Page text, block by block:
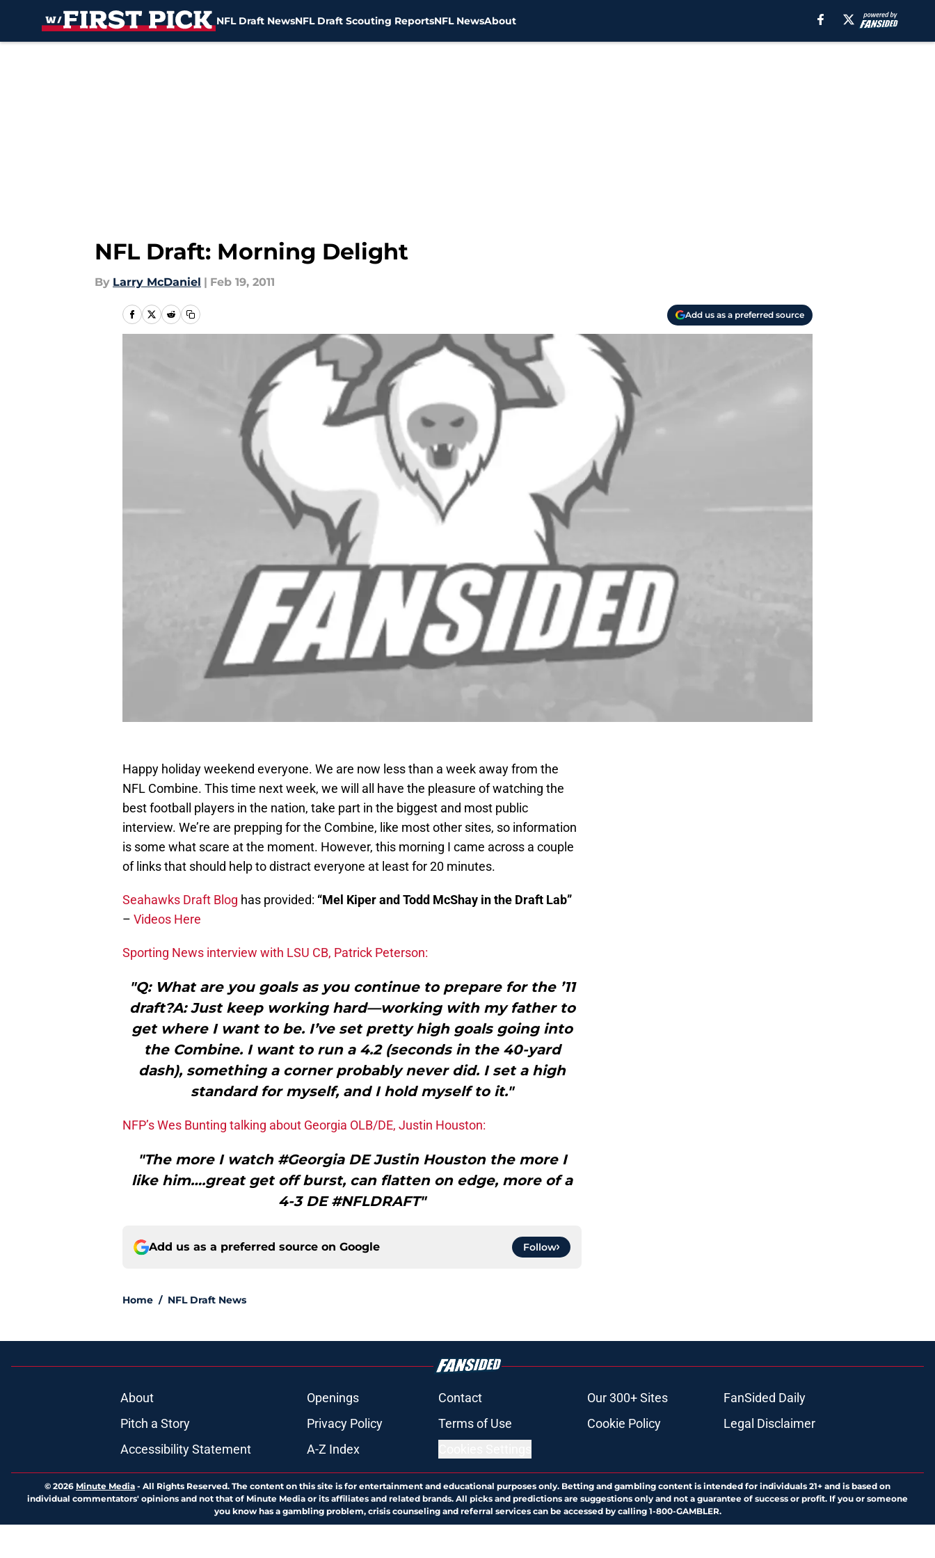
NFL Draft NewsNFL Draft Scouting ReportsNFL NewsAbout
NFL Draft: Morning Delight
By Larry McDaniel | Feb 19, 2011
Add us as a preferred source
Happy holiday weekend everyone. We are now less than a week away from the
NFL Combine. This time next week, we will all have the pleasure of watching the
best football players in the nation, take part in the biggest and most public
interview. We’re are prepping for the Combine, like most other sites, so information
is some what scare at the moment. However, this morning I came across a couple
of links that should help to distract everyone at least for 20 minutes.
Seahawks Draft Blog has provided: “Mel Kiper and Todd McShay in the Draft Lab”
– Videos Here
Sporting News interview with LSU CB, Patrick Peterson:
"Q: What are you goals as you continue to prepare for the ’11
draft?A: Just keep working hard—working with my father to
get where I want to be. I’ve set pretty high goals going into
the Combine. I want to run a 4.2 (seconds in the 40-yard
dash), something a corner probably never did. I set a high
standard for myself, and I hold myself to it."
NFP’s Wes Bunting talking about Georgia OLB/DE, Justin Houston:
"The more I watch #Georgia DE Justin Houston the more I
like him….great get off burst, can flatten on edge, more of a
4-3 DE #NFLDRAFT"
Add us as a preferred source on Google Follow
Home / NFL Draft News
About Openings Contact Our 300+ Sites
FanSided Daily
Pitch a Story
Privacy Policy Terms of Use Cookie Policy
Legal Disclaimer
Accessibility Statement
A-Z Index
© 2026 Minute Media - All Rights Reserved. The content on this site is for entertainment and educational purposes only. Betting and gambling content is intended for individuals 21+ and is based on
individual commentators' opinions and not that of Minute Media or its affiliates and related brands. All picks and predictions are suggestions only and not a guarantee of success or profit. If you or someone
you know has a gambling problem, crisis counseling and referral services can be accessed by calling 1-800-GAMBLER.